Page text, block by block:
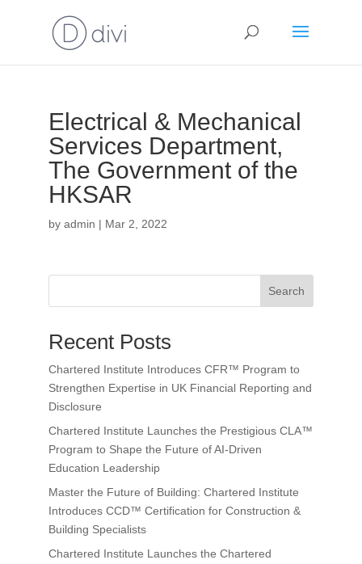
Electrical & Mechanical
Services Department,
The Government of the
HKSAR
by admin | Mar 2, 2022
Search
Recent Posts
Chartered Institute Introduces CFR™ Program to
Strengthen Expertise in UK Financial Reporting and
Disclosure
Chartered Institute Launches the Prestigious CLA™
Program to Shape the Future of AI-Driven
Education Leadership
Master the Future of Building: Chartered Institute
Introduces CCD™ Certification for Construction &
Building Specialists
Chartered Institute Launches the Chartered